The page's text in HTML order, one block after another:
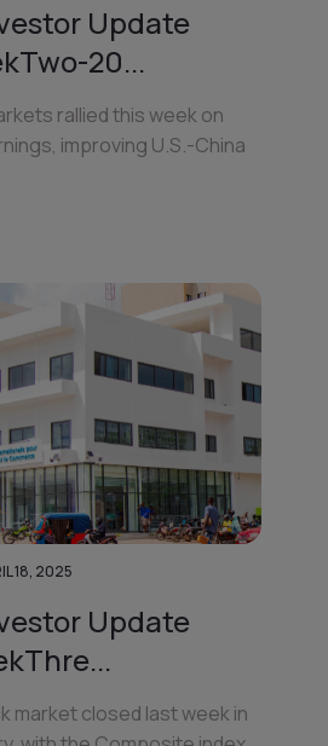
Update
20...
rallied this week on
improving U.S.-China
18, 2025
Update
market closed last week in